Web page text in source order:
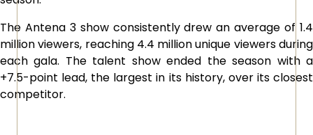
The Antena 3 show consistently drew an average of 1.4
million viewers, reaching 4.4 million unique viewers during
each gala. The talent show ended the season with a
+7.5-point lead, the largest in its history, over its closest
competitor.